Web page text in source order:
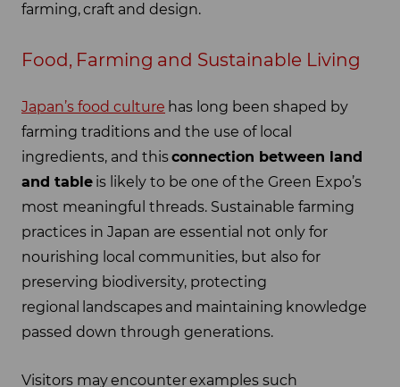
farming, craft and design.
Food, Farming and Sustainable Living
Japan’s food culture has long been shaped by
farming traditions and the use of local
ingredients, and thisconnection between land
and table is likely to be one of the Green Expo’s
most meaningful threads. Sustainable farming
practices in Japan are essential not only for
nourishing local communities, but also for
preserving biodiversity, protecting
regional landscapes and maintaining knowledge
passed down through generations.
Visitors may encounter examples such